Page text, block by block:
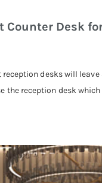
Counter Desk
desks will
reception desk